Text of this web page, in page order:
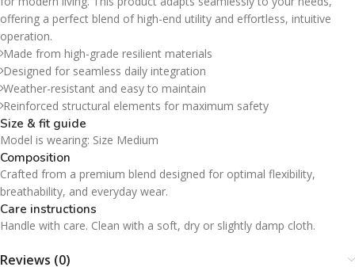
offering a perfect blend of high-end utility and effortless, intuitive
operation.
Made from high-grade resilient materials
Designed for seamless daily integration
Weather-resistant and easy to maintain
Reinforced structural elements for maximum safety
Size & fit guide
Model is wearing: Size Medium
Composition
Crafted from a premium blend designed for optimal flexibility,
breathability, and everyday wear.
Care instructions
Handle with care. Clean with a soft, dry or slightly damp cloth.
Reviews (0)